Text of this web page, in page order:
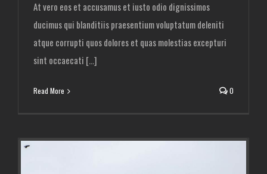
At vero eos et accusamus et iusto odio dignissimos
ducimus qui blanditiis praesentium voluptatum deleniti
atque corrupti quos dolores et quas molestias excepturi
sint occaecati [...]
Read More 0